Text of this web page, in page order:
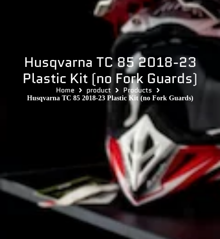
Husqvarna TC 85 2018-23
Plastic Kit (no Fork Guards)
Home product Products
Husqvarna TC 85 2018-23 Plastic Kit (no Fork Guards)